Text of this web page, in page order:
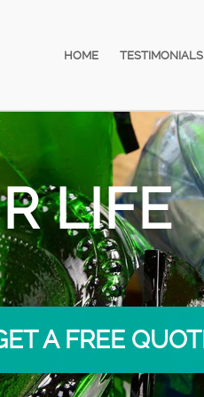
HOME TESTIMONIALS